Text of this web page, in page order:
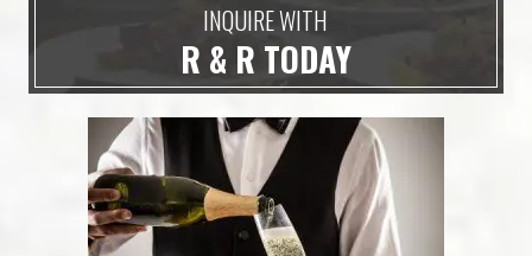
INQUIRE WITH
R & R TODAY